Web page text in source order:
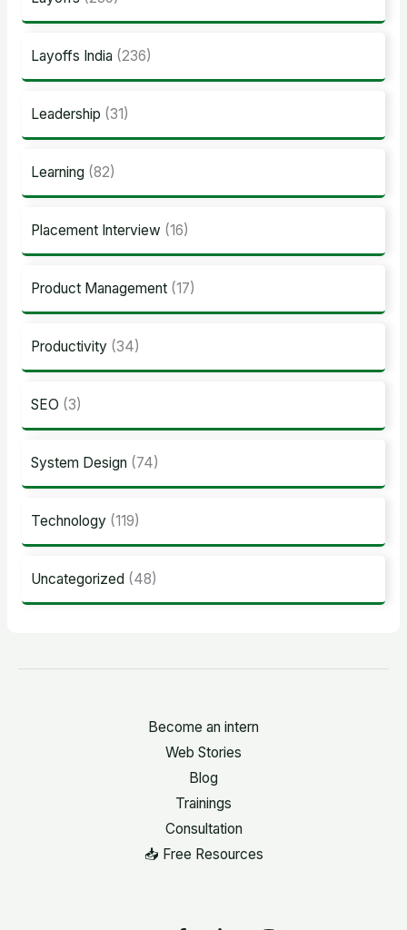
Layoffs India (236)
Leadership (31)
Learning (82)
Placement Interview (16)
Product Management(17)
Productivity(34)
SEO (3)
System Design (74)
Technology(119)
Uncategorized (48)
Become an intern
Web Stories
Blog
Trainings
Consultation
📥 Free Resources